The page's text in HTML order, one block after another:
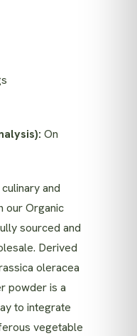
On
and
our Organic
sourced and
Derived
oleracea
powder is a
to integrate
vegetable